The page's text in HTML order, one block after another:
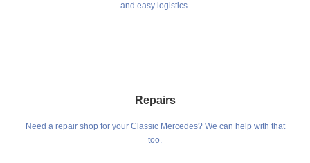
and easy logistics.
Repairs
Need a repair shop for your Classic Mercedes? We can help with that
too.